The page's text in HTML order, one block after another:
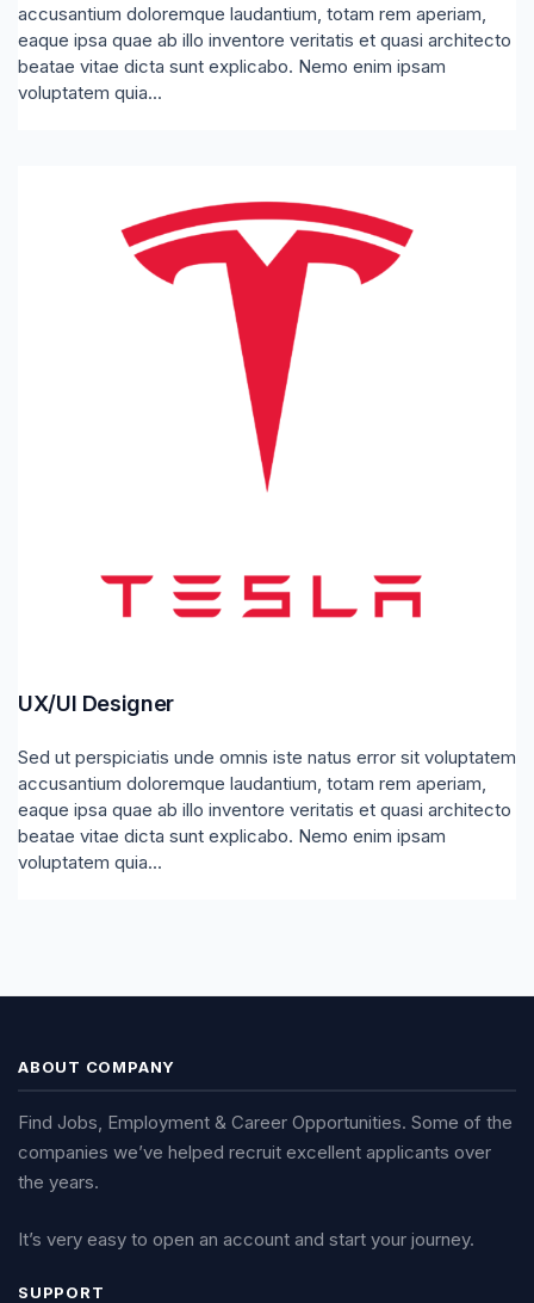
accusantium doloremque laudantium, totam rem aperiam,
eaque ipsa quae ab illo inventore veritatis et quasi architecto
beatae vitae dicta sunt explicabo. Nemo enim ipsam
voluptatem quia...
UX/UI Designer
Sed ut perspiciatis unde omnis iste natus error sit voluptatem
accusantium doloremque laudantium, totam rem aperiam,
eaque ipsa quae ab illo inventore veritatis et quasi architecto
beatae vitae dicta sunt explicabo. Nemo enim ipsam
voluptatem quia...
ABOUT COMPANY
Find Jobs, Employment & Career Opportunities. Some of the
companies we’ve helped recruit excellent applicants over
the years.
It’s very easy to open an account and start your journey.
SUPPORT